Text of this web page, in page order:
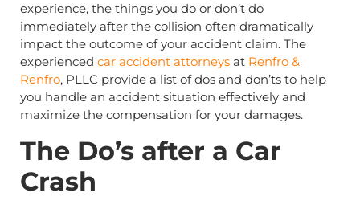
experience, the things you do or don’t do
immediately after the collision often dramatically
impact the outcome of your accident claim. The
experienced car accident attorneys at Renfro &
Renfro, PLLC provide a list of dos and don’ts to help
you handle an accident situation effectively and
maximize the compensation for your damages.
The Do’s after a Car
Crash